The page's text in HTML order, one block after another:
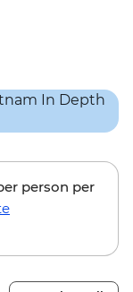
person per